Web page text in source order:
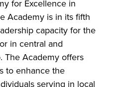
for Excellence in
Academy is in its fifth
capacity for the
in central and
The Academy offers
to enhance the
serving in local